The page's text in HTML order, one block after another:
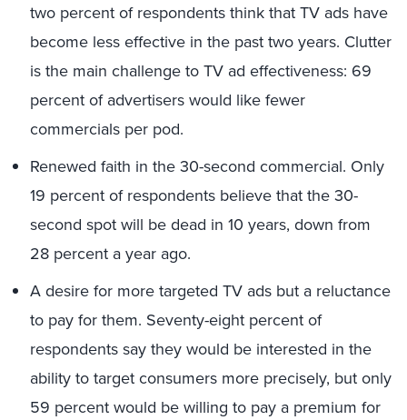
two percent of respondents think that TV ads have
become less effective in the past two years. Clutter
is the main challenge to TV ad effectiveness: 69
percent of advertisers would like fewer
commercials per pod.
Renewed faith in the 30-second commercial. Only
19 percent of respondents believe that the 30-
second spot will be dead in 10 years, down from
28 percent a year ago.
A desire for more targeted TV ads but a reluctance
to pay for them. Seventy-eight percent of
respondents say they would be interested in the
ability to target consumers more precisely, but only
59 percent would be willing to pay a premium for